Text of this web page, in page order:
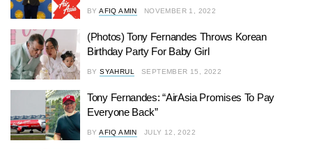
BY AFIQ AMIN NOVEMBER 1, 2022
(Photos) Tony Fernandes Throws Korean
Birthday Party For Baby Girl
BY SYAHRUL SEPTEMBER 15, 2022
Tony Fernandes: “AirAsia Promises To Pay
Everyone Back”
BY AFIQ AMIN JULY 12, 2022